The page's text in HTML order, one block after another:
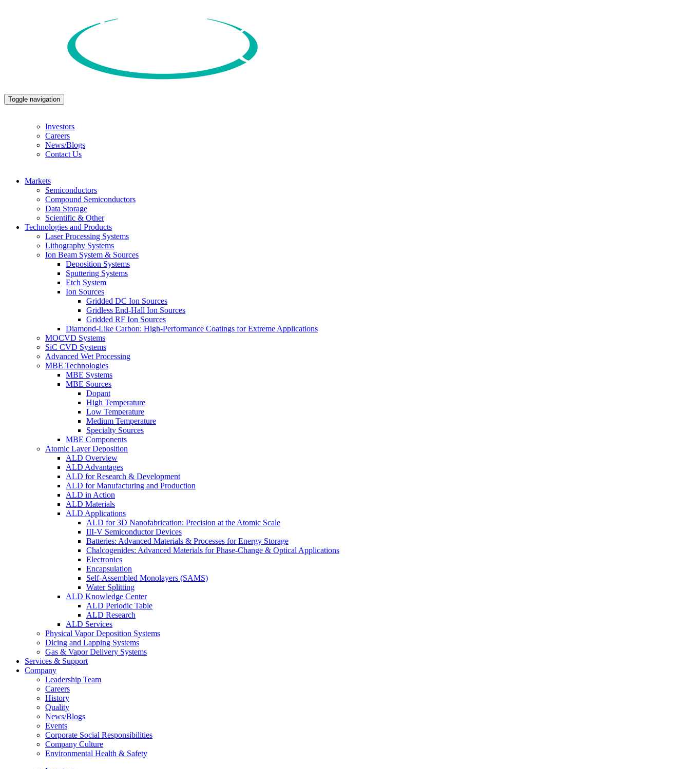
Toggle navigation
Investors
Careers
News/Blogs
Contact Us
Markets
Semiconductors
Compound Semiconductors
Data Storage
Scientific & Other
Technologies and Products
Laser Processing Systems
Lithography Systems
Ion Beam System & Sources
Deposition Systems
Sputtering Systems
Etch System
Ion Sources
Gridded DC Ion Sources
Gridless End-Hall Ion Sources
Gridded RF Ion Sources
Diamond-Like Carbon: High-Performance Coatings for Extreme Applications
MOCVD Systems
SiC CVD Systems
Advanced Wet Processing
MBE Technologies
MBE Systems
MBE Sources
Dopant
High Temperature
Low Temperature
Medium Temperature
Specialty Sources
MBE Components
Atomic Layer Deposition
ALD Overview
ALD Advantages
ALD for Research & Development
ALD for Manufacturing and Production
ALD in Action
ALD Materials
ALD Applications
ALD for 3D Nanofabrication: Precision at the Atomic Scale
III-V Semiconductor Devices
Batteries: Advanced Materials & Processes for Energy Storage
Chalcogenides: Advanced Materials for Phase-Change & Optical Applications
Electronics
Encapsulation
Self-Assembled Monolayers (SAMS)
Water Splitting
ALD Knowledge Center
ALD Periodic Table
ALD Research
ALD Services
Physical Vapor Deposition Systems
Dicing and Lapping Systems
Gas & Vapor Delivery Systems
Services & Support
Company
Leadership Team
Careers
History
Quality
News/Blogs
Events
Corporate Social Responsibilities
Company Culture
Environmental Health & Safety